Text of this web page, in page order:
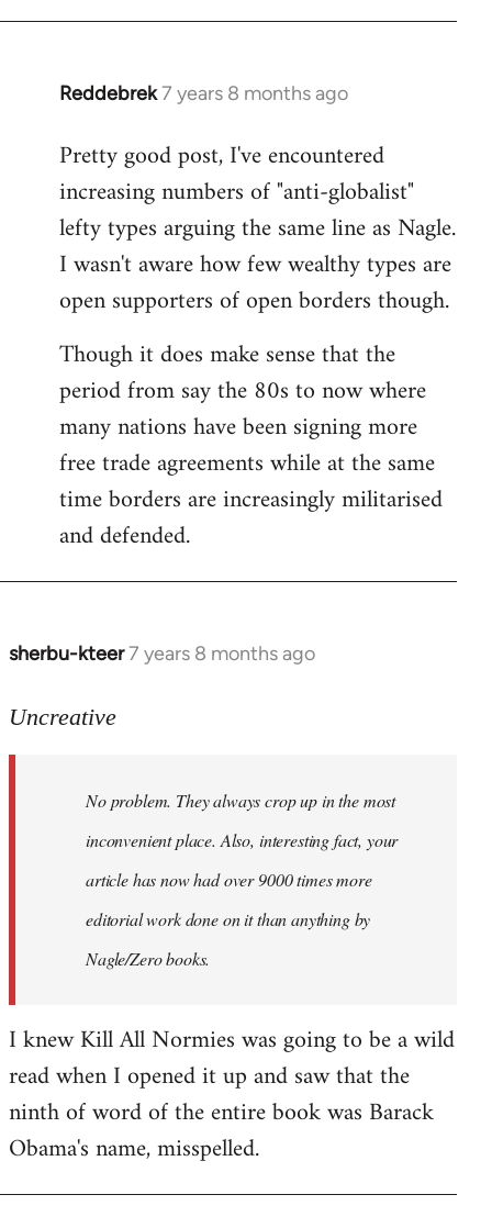
Reddebrek7 years 8 months ago
In
to
Welcome
libcom.org
Pretty good post, I've encountered
increasing numbers of "anti-globalist"
lefty types arguing the same line as Nagle.
I wasn't aware how few wealthy types are
open supporters of open borders though.
Though it does make sense that the
period from say the 80s to now where
many nations have been signing more
free trade agreements while at the same
time borders are increasingly militarised
and defended.
sherbu-kteer7 years 8 months ago
In
to
libcom.org
Uncreative
No problem. They always crop up in the most
inconvenient place. Also, interesting fact, your
article has now had over 9000 times more
editorial work done on it than anything by
Nagle/Zero books.
I knew Kill All Normies was going to be a wild
read when I opened it up and saw that the
ninth of word of the entire book was Barack
Obama's name, misspelled.